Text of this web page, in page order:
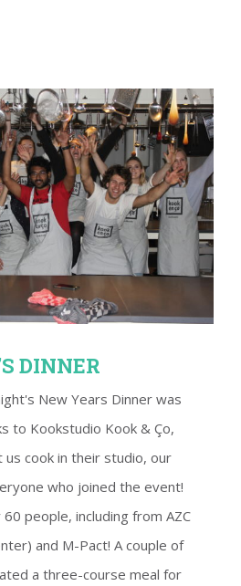
DINNER
DINNER
New Years Dinner was
to Kookstudio Kook & Ço,
cook in their studio, our
who joined the event!
people, including from AZC
and M-Pact! A couple of
a three-course meal for